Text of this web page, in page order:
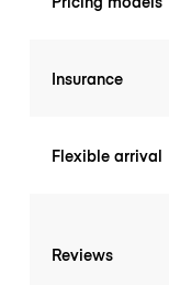
Insurance
Flexible arrival
Reviews